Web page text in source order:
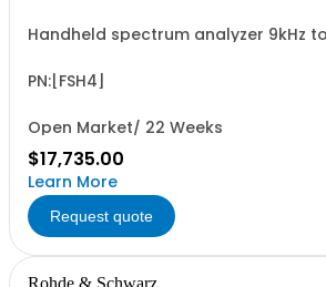
Handheld spectrum analyzer 9kHz
PN:[FSH4]
Open Market/ 22 Weeks
$17,735.00
Learn More
Request quote
Rohde & Schwarz